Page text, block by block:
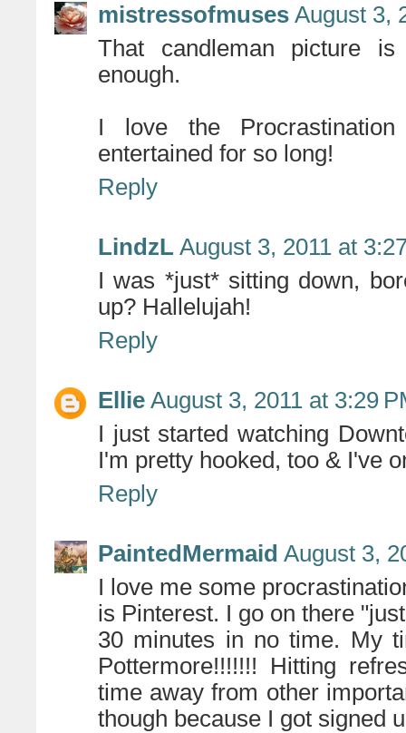
mistressofmuses August 3,
That candleman picture
enough.
I love the
entertained for so long!
Reply
LindzL August 3, 2011 at
I was *just* sitting down,
up? Hallelujah!
Reply
Ellie August 3, 2011 at 3:29
I just started watching
I'm pretty hooked, too & I've
Reply
PaintedMermaid August 3,
I love me some
is Pinterest. I go on there
30 minutes in no time. My
Pottermore!!!!!!! Hitting
time away from other
though because I got signed